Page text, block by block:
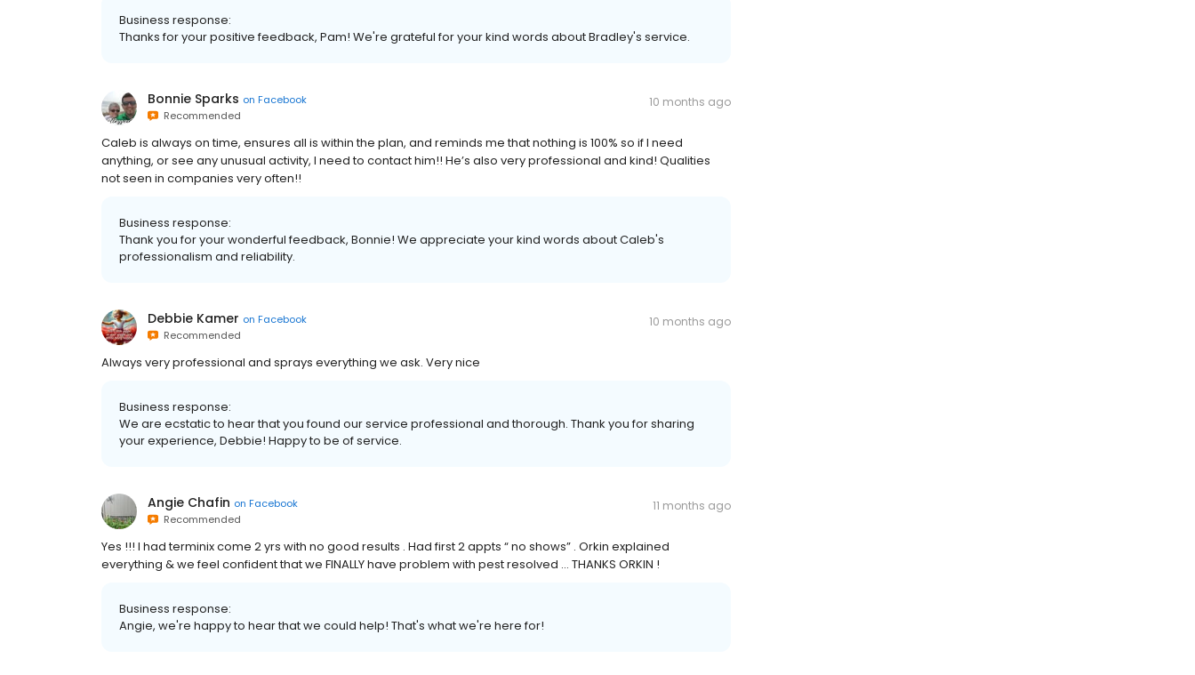
Business response:
Thanks for your positive feedback, Pam! We're grateful for your kind words about Bradley's service.
Bonnie Sparks on Facebook
Recommended
10 months ago
Caleb is always on time, ensures all is within the plan, and reminds me that nothing is 100% so if I need
anything, or see any unusual activity, I need to contact him!! He’s also very professional and kind! Qualities
not seen in companies very often!!
Business response:
Thank you for your wonderful feedback, Bonnie! We appreciate your kind words about Caleb's
professionalism and reliability.
Debbie Kamer on Facebook
Recommended
10 months ago
Always very professional and sprays everything we ask. Very nice
Business response:
We are ecstatic to hear that you found our service professional and thorough. Thank you for sharing
your experience, Debbie! Happy to be of service.
Angie Chafin on Facebook
Recommended
11 months ago
Yes !!! I had terminix come 2 yrs with no good results . Had first 2 appts “ no shows” . Orkin explained
everything & we feel confident that we FINALLY have problem with pest resolved … THANKS ORKIN !
Business response:
Angie, we're happy to hear that we could help! That's what we're here for!